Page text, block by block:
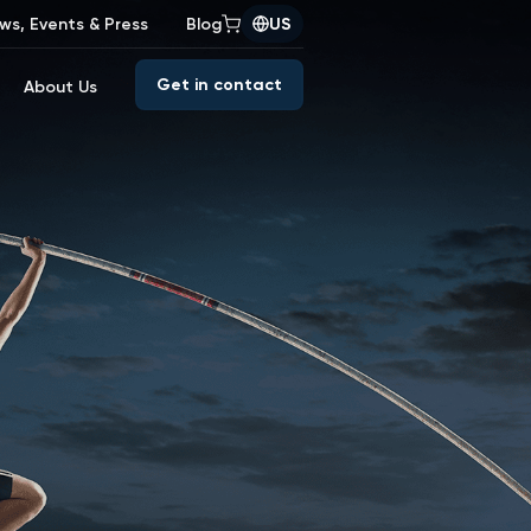
Events & Press Blog US
About Us Get in contact